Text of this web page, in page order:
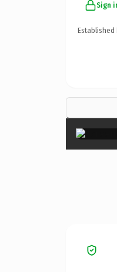
Sign